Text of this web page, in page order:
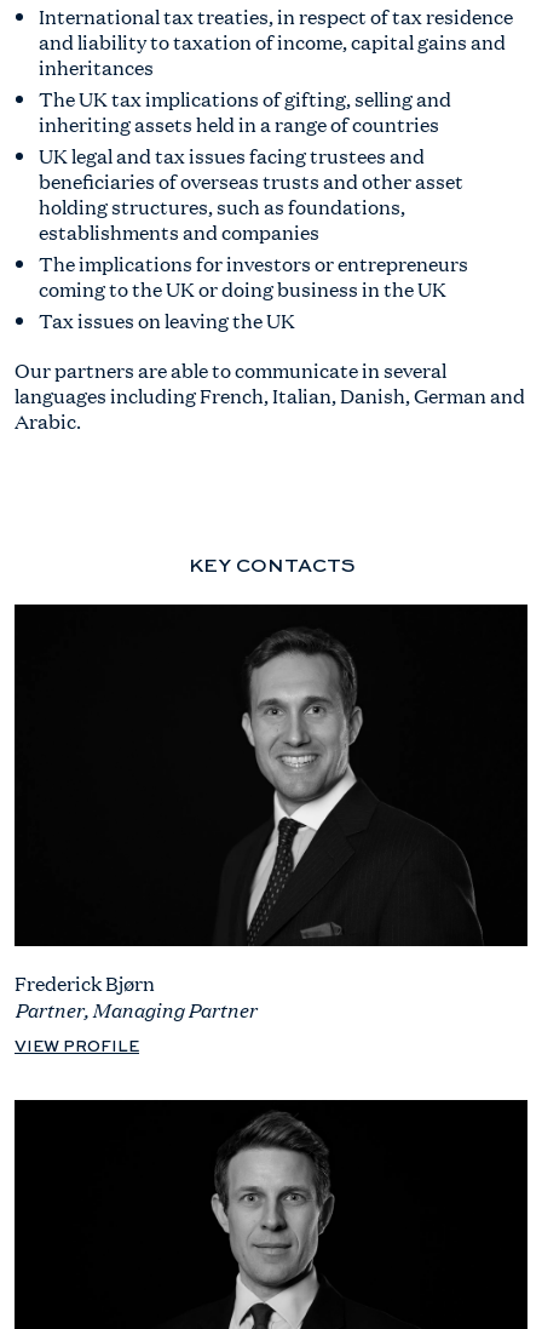
International tax treaties, in respect of tax residence
and liability to taxation of income, capital gains and
inheritances
The UK tax implications of gifting, selling and
inheriting assets held in a range of countries
UK legal and tax issues facing trustees and
beneficiaries of overseas trusts and other asset
holding structures, such as foundations,
establishments and companies
The implications for investors or entrepreneurs
coming to the UK or doing business in the UK
Tax issues on leaving the UK
Our partners are able to communicate in several
languages including French, Italian, Danish, German and
Arabic.
KEY CONTACTS
Frederick Bjørn
Partner, Managing Partner
VIEW PROFILE